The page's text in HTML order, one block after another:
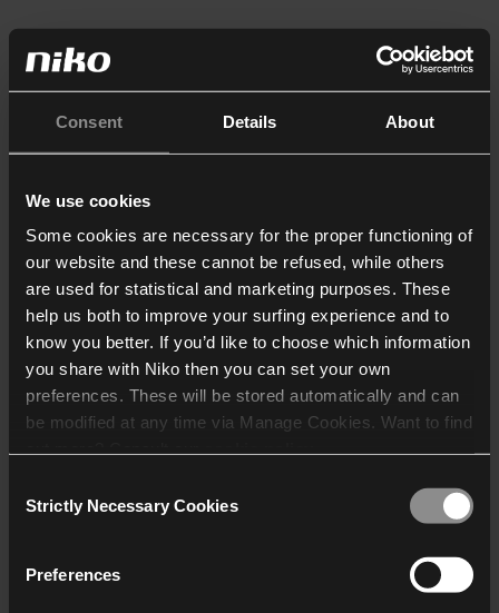
Consent Details About
We use cookies
Some cookies are necessary for the proper functioning of
our website and these cannot be refused, while others
are used for statistical and marketing purposes. These
help us both to improve your surfing experience and to
know you better. If you’d like to choose which information
you share with Niko then you can set your own
preferences. These will be stored automatically and can
be modified at any time via Manage Cookies. Want to find
who may receive and
Selection
Strictly Necessary Cookies
Preferences